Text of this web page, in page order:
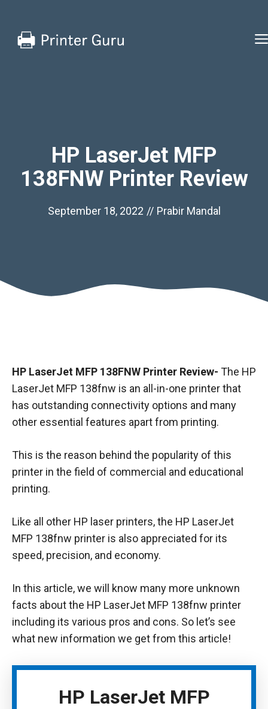
content
HP LaserJet MFP
138FNW Printer Review
September 18, 2022 // Prabir Mandal
HP LaserJet MFP 138FNW Printer Review- The HP
LaserJet MFP 138fnw is an all-in-one printer that
has outstanding connectivity options and many
other essential features apart from printing.
This is the reason behind the popularity of this
printer in the field of commercial and educational
printing.
Like all other HP laser printers, the HP LaserJet
MFP 138fnw printer is also appreciated for its
speed, precision, and economy.
In this article, we will know many more unknown
facts about the HP LaserJet MFP 138fnw printer
including its various pros and cons. So let’s see
what new information we get from this article!
HP LaserJet MFP